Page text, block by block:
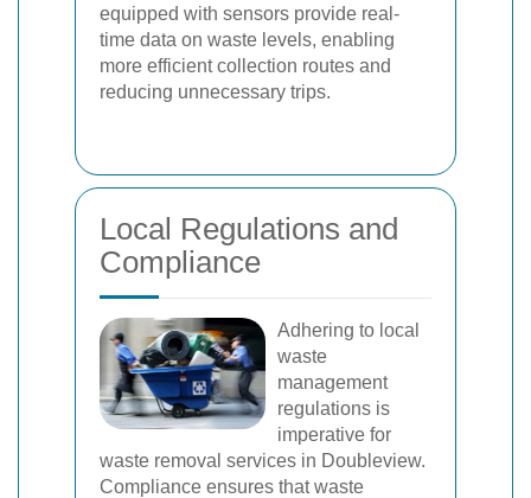
equipped with sensors provide real-
time data on waste levels, enabling
more efficient collection routes and
reducing unnecessary trips.
Local Regulations and
Compliance
Adhering to local
waste
management
regulations is
imperative for
waste removal services in Doubleview.
Compliance ensures that waste